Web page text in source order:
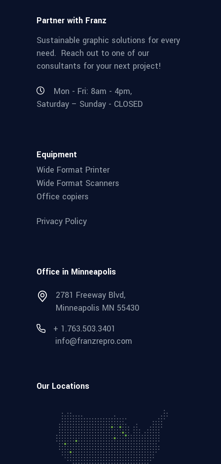
Partner with Franz
Sustainable graphic solutions for every
need. Reach out to one of our
consultants for your next project!
Mon - Fri: 8am - 4pm,
Saturday – Sunday - CLOSED
Equipment
Wide Format Printer
Wide Format Scanners
Office copiers
Privacy Policy
Office in Minneapolis
2781 Freeway Blvd,
Minneapolis MN 55430
+ 1.763.503.3401
info@franzrepro.com
Our Locations